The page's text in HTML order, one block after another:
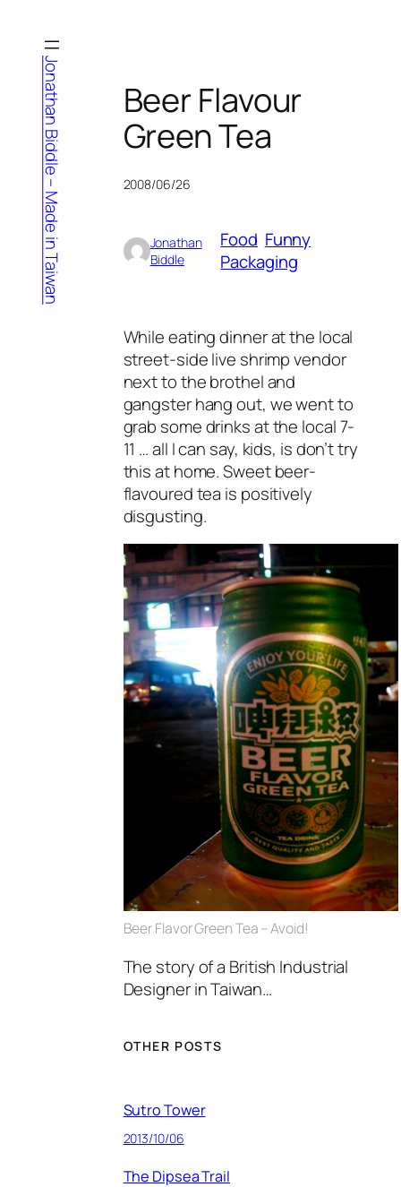
content
Jonathan Biddle – Made in Taiwan
Beer Flavour
Green Tea
2008/06/26
Jonathan
Biddle
Food Funny
Packaging
While eating dinner at the local
street-side live shrimp vendor
next to the brothel and
gangster hang out, we went to
grab some drinks at the local 7-
11 … all I can say, kids, is don’t try
this at home. Sweet beer-
flavoured tea is positively
disgusting.
Beer Flavor Green Tea – Avoid!
The story of a British Industrial
Designer in Taiwan…
OTHER POSTS
Sutro Tower
2013/10/06
The Dipsea Trail